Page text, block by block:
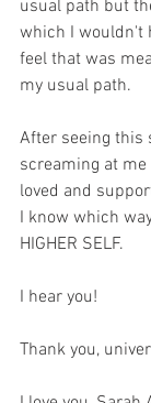
usual path but
which I wouldn't
feel that was
my usual path.
After seeing this
screaming at
loved and
I know which
HIGHER SELF.
I hear you!
Thank you,